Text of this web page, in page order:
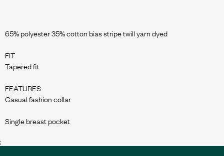
65% polyester 35% cotton bias stripe twill yarn dyed
FIT
Tapered fit
FEATURES
Casual fashion collar
;